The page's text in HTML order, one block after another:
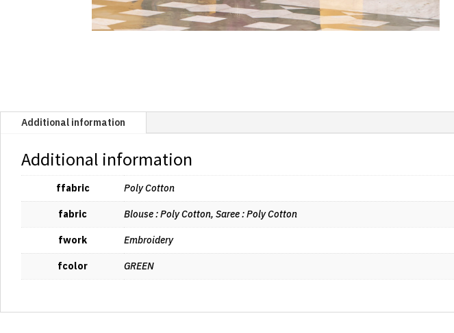
Additional information
Additional information
ffabric Poly Cotton
fabric Blouse : Poly Cotton, Saree : Poly Cotton
fwork Embroidery
fcolor GREEN